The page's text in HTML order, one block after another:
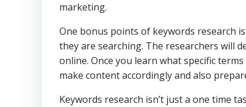
marketing.
One bonus points of keywords research
they are searching. The researchers will
online. Once you learn what specific
make content accordingly and also
Keywords research isn’t just a one time